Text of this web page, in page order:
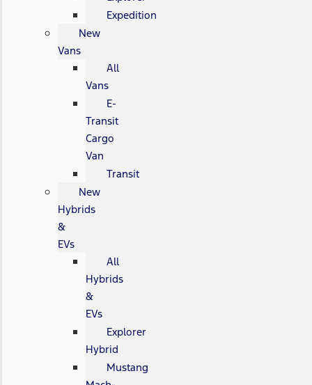
Expedition
New
Vans
All
Vans
E-
Transit
Cargo
Van
Transit
New
Hybrids
&
EVs
All
Hybrids
&
EVs
Explorer
Hybrid
Mustang